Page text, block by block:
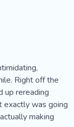
Right off the
up rereading
exactly was going
making